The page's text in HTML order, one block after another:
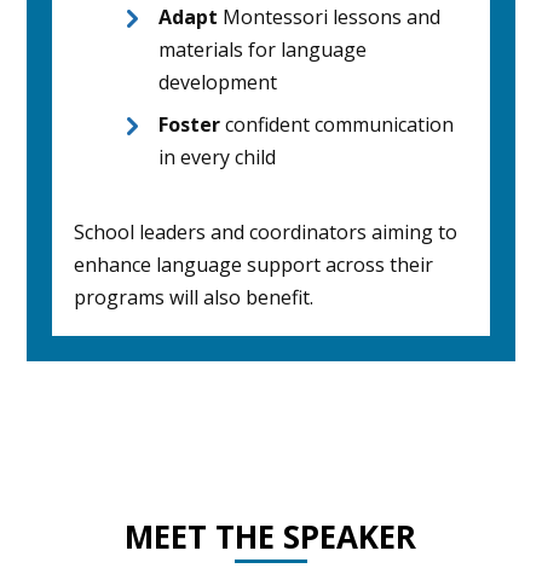
Adapt Montessori lessons and
materials for language
development
Fosterconfident communication
in every child
School leaders and coordinators aiming to
enhance language support across their
programs will also benefit.
MEET THE SPEAKER